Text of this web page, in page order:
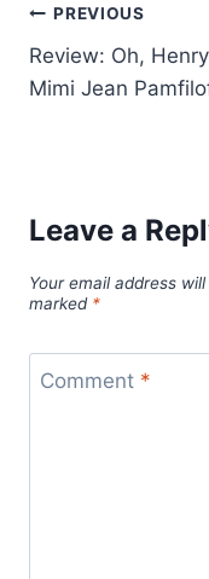
Post
navigation
PREVIOUS
Review: Oh,
Mimi Jean
Leave a
Your email address
marked *
Comment *